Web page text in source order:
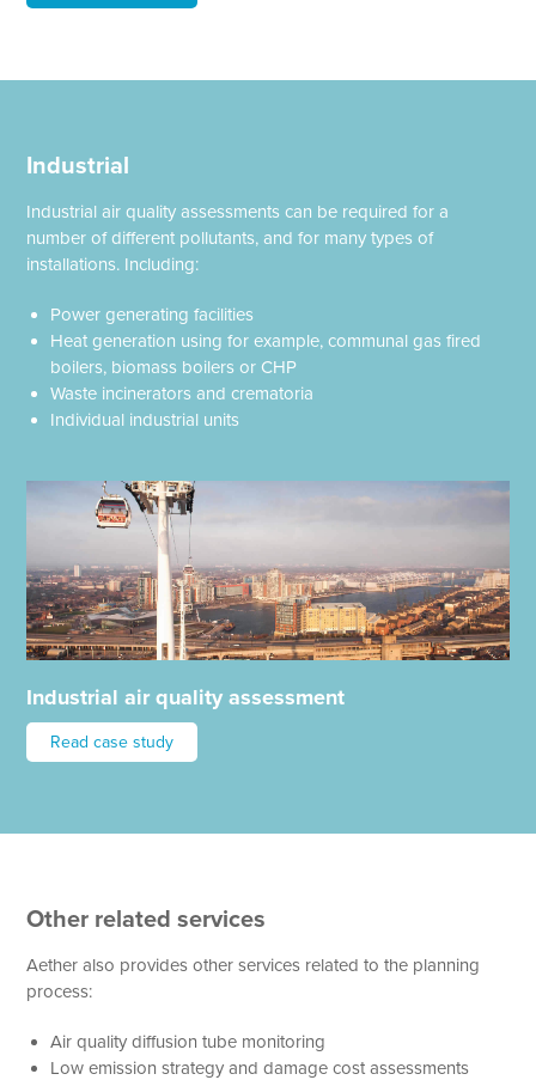
Industrial
Industrial air quality assessments can be required for a
number of different pollutants, and for many types of
installations. Including:
Power generating facilities
Heat generation using for example, communal gas fired
boilers, biomass boilers or CHP
Waste incinerators and crematoria
Individual industrial units
Industrial air quality assessment
Read case study
Other related services
Aether also provides other services related to the planning
process:
Air quality diffusion tube monitoring
Low emission strategy and damage cost assessments